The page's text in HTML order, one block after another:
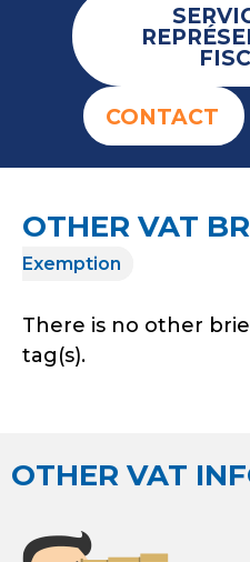
CONTACT
OTHER VAT
Exemption
There is no other
tag(s).
OTHER VAT